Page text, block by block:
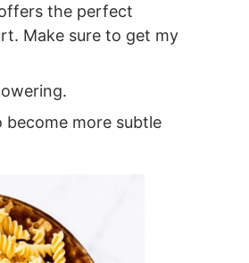
the perfect
Make sure to get my
more subtle